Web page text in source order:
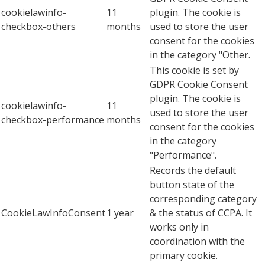
cookielawinfo-
checkbox-others
11
months
plugin. The cookie is
used to store the user
consent for the cookies
in the category "Other.
cookielawinfo-
checkbox-performance
11
months
This cookie is set by
GDPR Cookie Consent
plugin. The cookie is
used to store the user
consent for the cookies
in the category
"Performance".
CookieLawInfoConsent1 year
Records the default
button state of the
corresponding category
& the status of CCPA. It
works only in
coordination with the
primary cookie.